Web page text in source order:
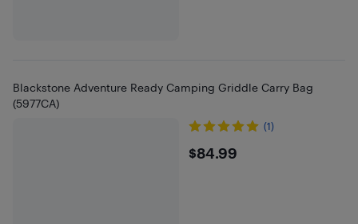
Blackstone Adventure Ready Camping Griddle Carry Bag
(5977CA)
(1)
$84.99
$84.99